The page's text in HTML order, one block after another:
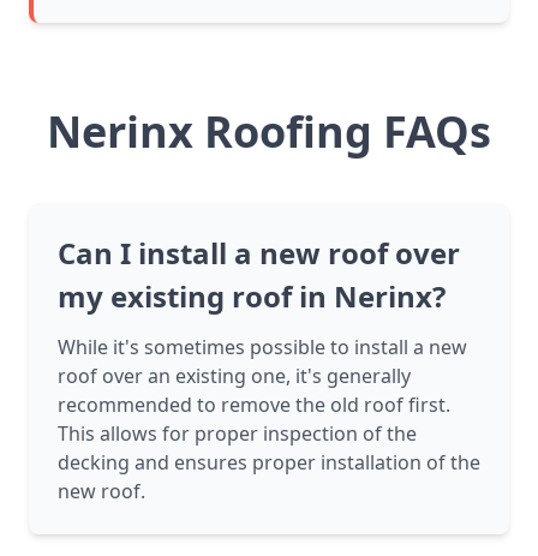
Nerinx Roofing FAQs
Can I install a new roof over
my existing roof in Nerinx?
While it's sometimes possible to install a new
roof over an existing one, it's generally
recommended to remove the old roof first.
This allows for proper inspection of the
decking and ensures proper installation of the
new roof.